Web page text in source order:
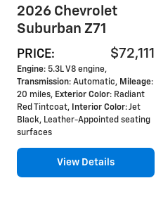
2026 Chevrolet
Suburban Z71
PRICE: $72,111
Engine: 5.3L V8 engine,
Transmission: Automatic, Mileage:
20 miles, Exterior Color: Radiant
Red Tintcoat, Interior Color: Jet
Black, Leather-Appointed seating
surfaces
View Details